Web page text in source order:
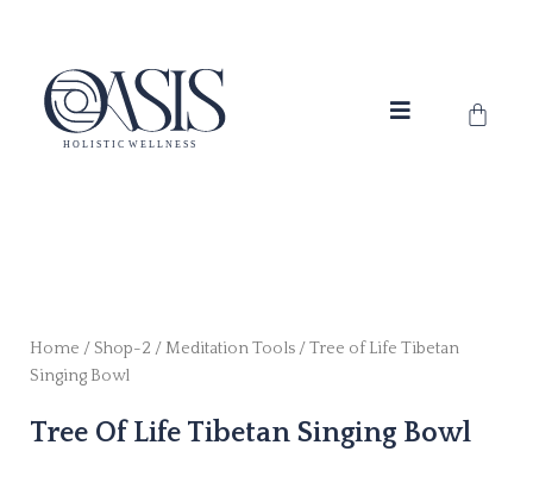
content
Cart
Home /Shop-2 /Meditation Tools / Tree of Life Tibetan
Singing Bowl
Tree Of Life Tibetan Singing Bowl